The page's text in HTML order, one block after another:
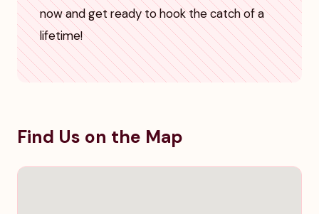
now and get ready to hook the catch of a
lifetime!
Find Us on the Map